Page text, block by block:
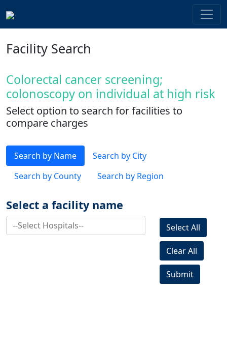
Facility Search
Colorectal cancer screening;
colonoscopy on individual at high risk
Select option to search for facilities to
compare charges
Search by Name
Search by City
Search by County
Search by Region
Select a facility name
Select All
Clear All
Submit